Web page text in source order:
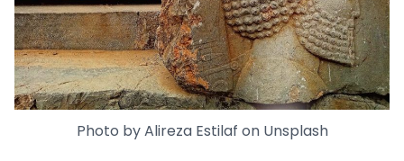
Photo byAlireza Estilaf on Unsplash